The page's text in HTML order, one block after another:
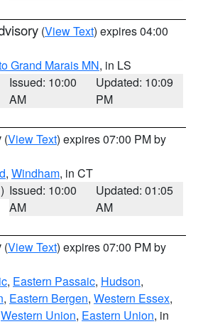
(View Text) expires 04:00
Grand Marais MN, in LS
Issued: 10:00
AM
Updated: 10:09
PM
(View Text) expires 07:00 PM by
, Windham, in CT
Issued: 10:00
AM
Updated: 01:05
AM
(View Text) expires 07:00 PM by
, Eastern Passaic, Hudson,
, Eastern Bergen, Western Essex,
Western Union, Eastern Union, in